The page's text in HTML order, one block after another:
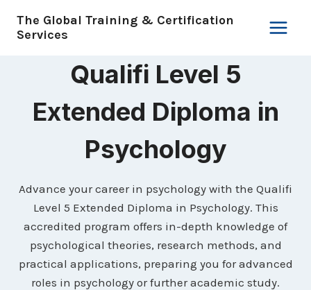
The Global Training & Certification
Services
Qualifi Level 5
Extended Diploma in
Psychology
Advance your career in psychology with the Qualifi
Level 5 Extended Diploma in Psychology. This
accredited program offers in-depth knowledge of
psychological theories, research methods, and
practical applications, preparing you for advanced
roles in psychology or further academic study.